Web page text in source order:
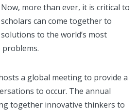
more than ever, it is critical to
can come together to
to the world’s most
a global meeting to provide a
to occur. The annual
together innovative thinkers to